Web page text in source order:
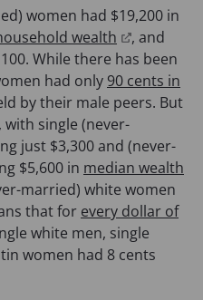
)
n
a
n
e
w
t
a
b
)
e
n
s
i
n
a
n
e
w
t
a
b
women had $19,200 in
wealth
o
p
e
n
s
i
n
a
n
e
, and
While there has been
had only 90 cents in
by their male peers. But
single (never-
just $3,300 and (never-
$5,600 in median wealth
married) white women
that for every dollar of
white men, single
women had 8 cents